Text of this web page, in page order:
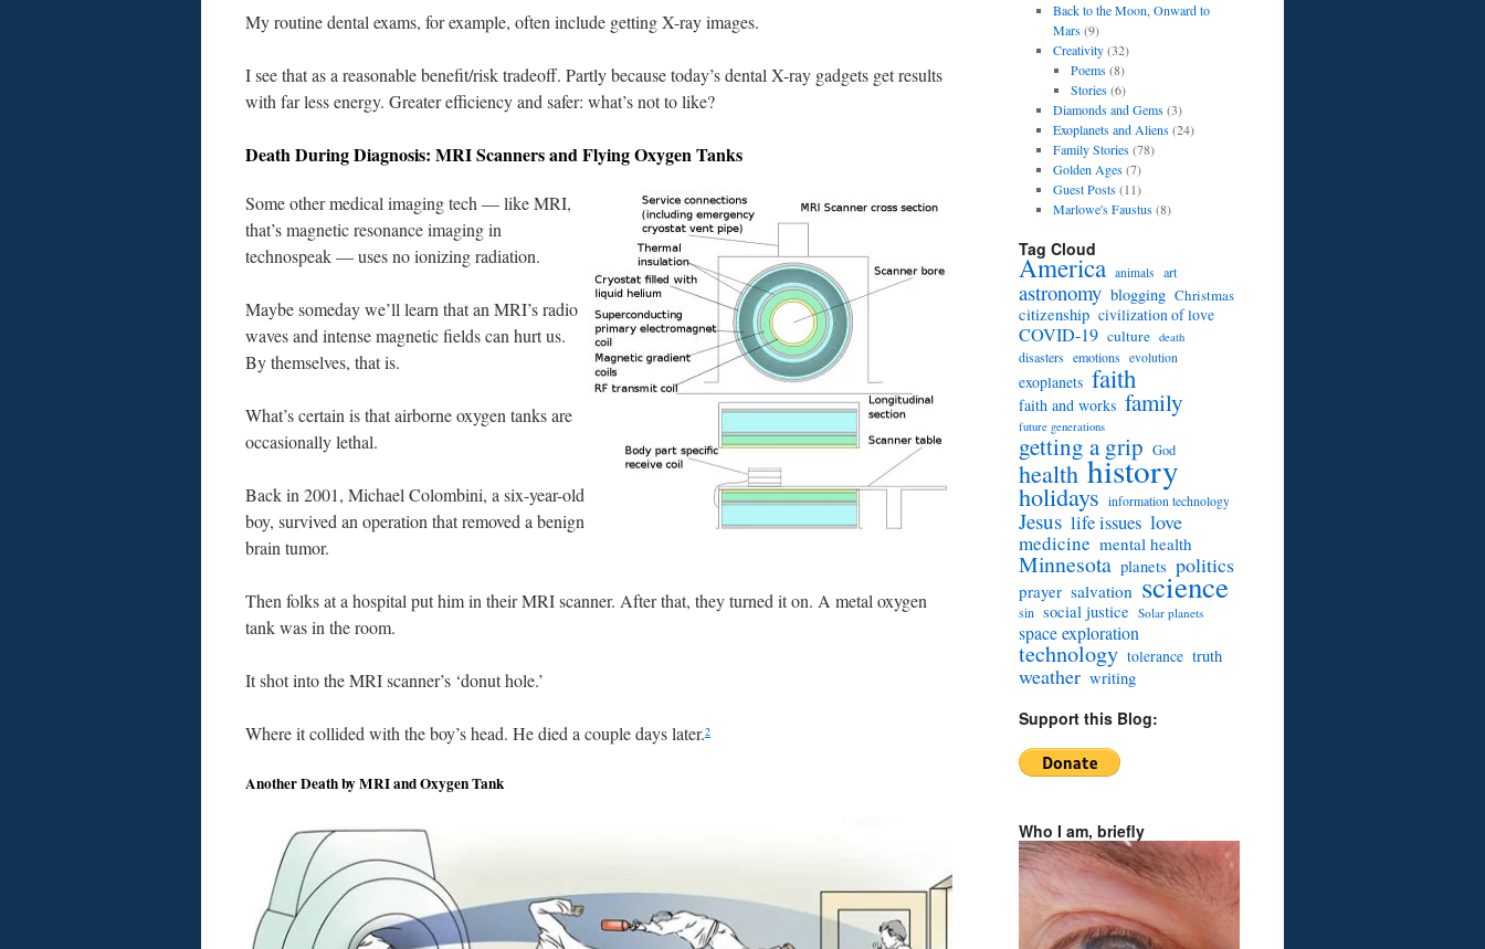
My routine dental exams, for example, often include getting X-ray images.
I see that as a reasonable benefit/risk tradeoff. Partly because today’s dental X-ray gadgets get results
with far less energy. Greater efficiency and safer: what’s not to like?
Death During Diagnosis: MRI Scanners and Flying Oxygen Tanks
Some other medical imaging tech — like MRI,
that’s magnetic resonance imaging in
technospeak — uses no ionizing radiation.
Maybe someday we’ll learn that an MRI’s radio
waves and intense magnetic fields can hurt us.
By themselves, that is.
What’s certain is that airborne oxygen tanks are
occasionally lethal.
Back in 2001, Michael Colombini, a six-year-old
boy, survived an operation that removed a benign
brain tumor.
Then folks at a hospital put him in their MRI scanner. After that, they turned it on. A metal oxygen
tank was in the room.
It shot into the MRI scanner’s ‘donut hole.’
Where it collided with the boy’s head. He died a couple days later.2
Another Death by MRI and Oxygen Tank
Back to the Moon, Onward to
Mars(9)
Creativity(32)
Poems(8)
Stories(6)
Diamonds and Gems(3)
Exoplanets and Aliens(24)
Family Stories(78)
Golden Ages(7)
Guest Posts(11)
Marlowe's Faustus(8)
Tag Cloud
America animals art
astronomy blogging Christmas
citizenship civilization of love
COVID-19 culture death
disasters emotions evolution
exoplanets faith
faith and works family
future generations
getting a grip God
health history
holidays information technology
Jesus life issues love
medicine mental health
Minnesota planets politics
prayer salvation science
sin social justice Solar planets
space exploration
technology tolerance truth
weather writing
Support this Blog:
Who I am, briefly